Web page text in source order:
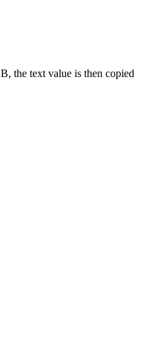
the text value is then copied